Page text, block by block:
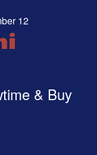
12
& Buy